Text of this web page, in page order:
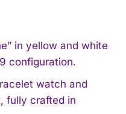
in yellow and white
configuration.
watch and
fully crafted in